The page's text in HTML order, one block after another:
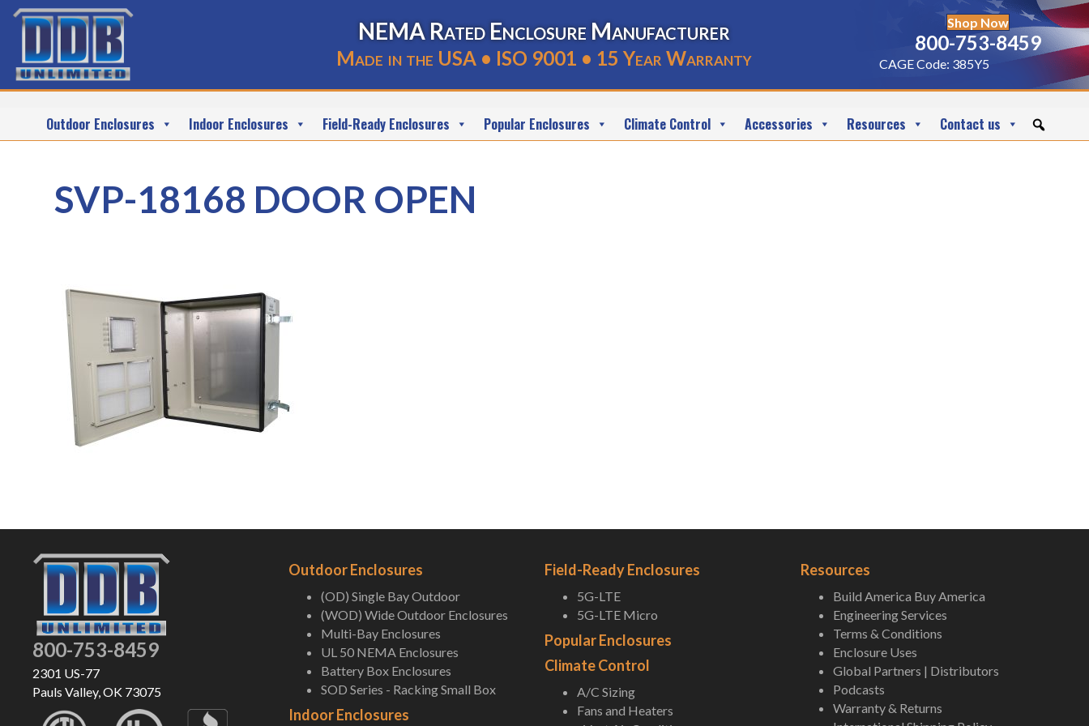
NEMA Rated Enclosure Manufacturer
Made in the USA • ISO 9001 • 15 Year Warranty
Shop Now
800-753-8459
CAGE Code: 385Y5
Outdoor Enclosures Indoor Enclosures Field-Ready Enclosures Popular Enclosures Climate Control Accessories Resources Contact us
SVP-18168 DOOR OPEN
800-753-8459
2301 US-77
Pauls Valley, OK 73075
Outdoor Enclosures
(OD) Single Bay Outdoor
(WOD) Wide Outdoor Enclosures
Multi-Bay Enclosures
UL 50 NEMA Enclosures
Battery Box Enclosures
SOD Series - Racking Small Box
Indoor Enclosures
Field-Ready Enclosures
5G-LTE
5G-LTE Micro
Popular Enclosures
Climate Control
A/C Sizing
Fans and Heaters
Resources
Build America Buy America
Engineering Services
Terms & Conditions
Enclosure Uses
Global Partners | Distributors
Podcasts
Warranty & Returns